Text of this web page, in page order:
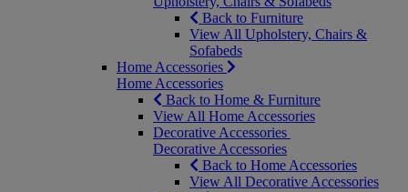
Back to Furniture
View All Upholstery, Chairs &
Sofabeds
Home Accessories
Home Accessories
Back to Home & Furniture
View All Home Accessories
Decorative Accessories
Decorative Accessories
Back to Home Accessories
View All Decorative Accessories